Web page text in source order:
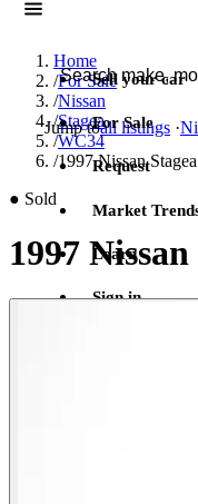
Search JDM listings
Jump toall listings ·
Sell your car
For Sale
Request
Market
Learn
Sign in
Home
/For Sale
/Nissan
/Stagea
/WC34
/1997 Nissan Stagea
● Sold
1997